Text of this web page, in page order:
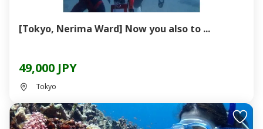
[Tokyo, Nerima Ward] Now you also to ...
49,000 JPY
Tokyo